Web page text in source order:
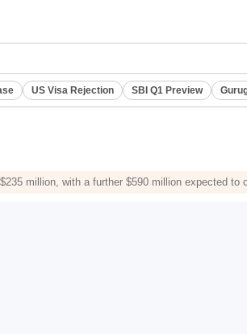
US Visa Rejection SBI Q1 Preview
million, with a further $590 million expected to